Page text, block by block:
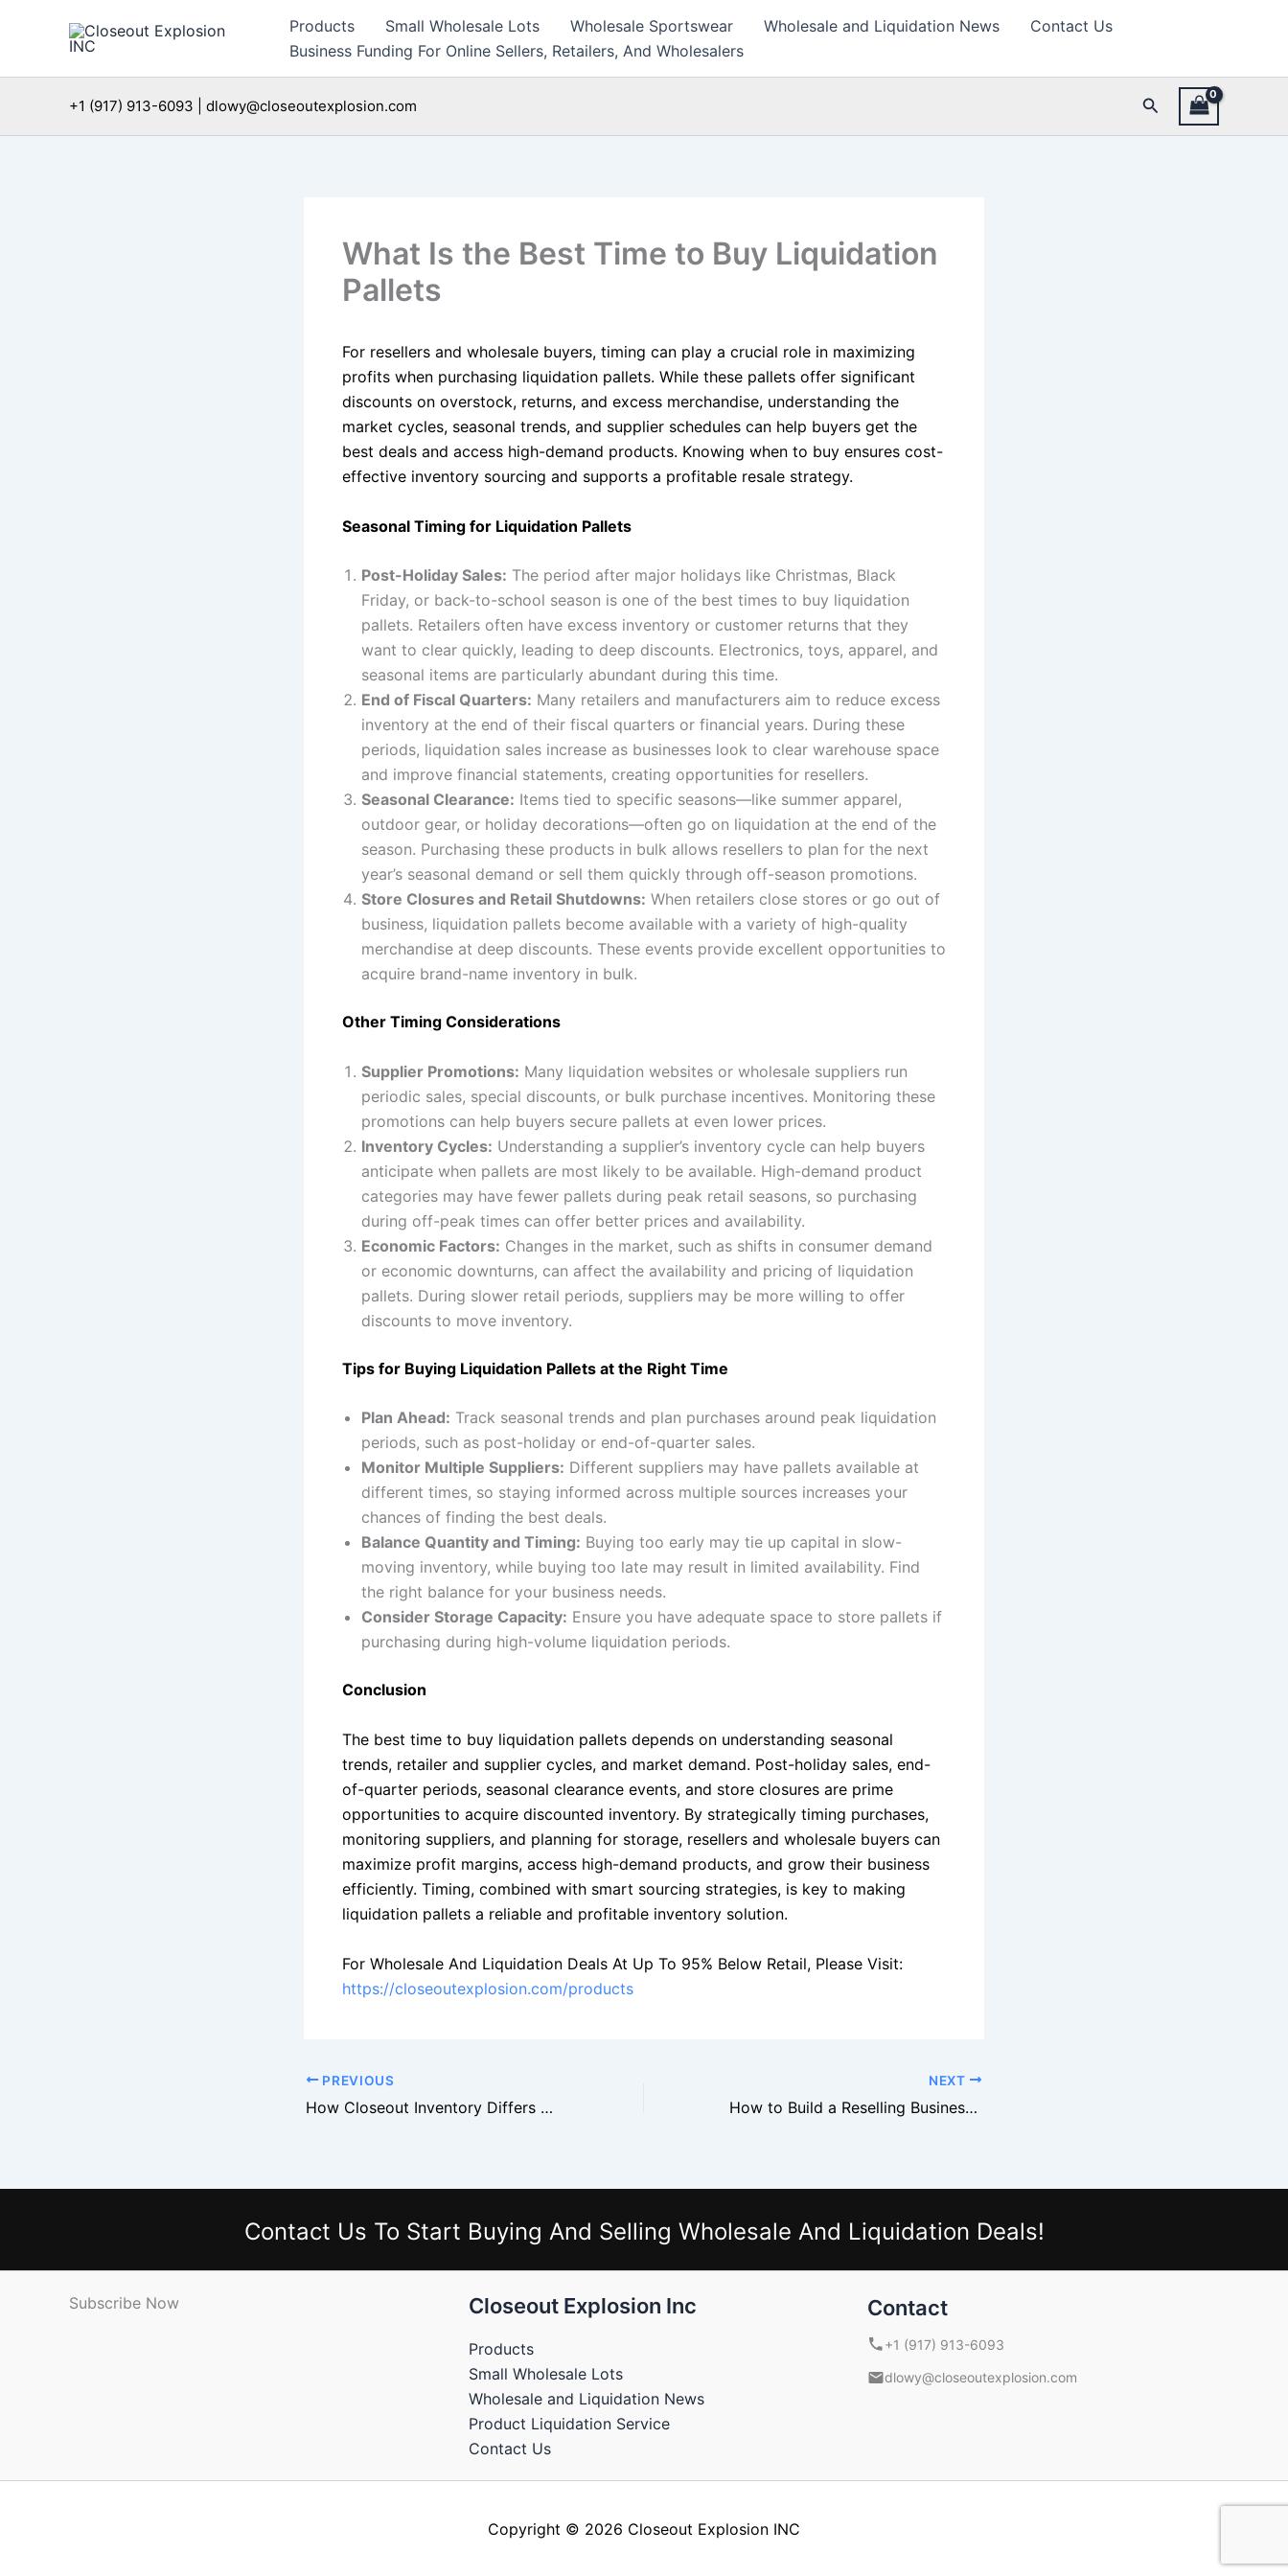
Products Small Wholesale Lots Wholesale Sportswear Wholesale and Liquidation News
Contact Us
Business Funding For Online Sellers, Retailers, And Wholesalers
+1 (917) 913-6093 | dlowy@closeoutexplosion.com Search
What Is the Best Time to Buy Liquidation
Pallets
For resellers and wholesale buyers, timing can play a crucial role in maximizing
profits when purchasing liquidation pallets. While these pallets offer significant
discounts on overstock, returns, and excess merchandise, understanding the
market cycles, seasonal trends, and supplier schedules can help buyers get the
best deals and access high-demand products. Knowing when to buy ensures cost-
effective inventory sourcing and supports a profitable resale strategy.
Seasonal Timing for Liquidation Pallets
Post-Holiday Sales: The period after major holidays like Christmas, Black
Friday, or back-to-school season is one of the best times to buy liquidation
pallets. Retailers often have excess inventory or customer returns that they
want to clear quickly, leading to deep discounts. Electronics, toys, apparel, and
seasonal items are particularly abundant during this time.
End of Fiscal Quarters: Many retailers and manufacturers aim to reduce excess
inventory at the end of their fiscal quarters or financial years. During these
periods, liquidation sales increase as businesses look to clear warehouse space
and improve financial statements, creating opportunities for resellers.
Seasonal Clearance: Items tied to specific seasons—like summer apparel,
outdoor gear, or holiday decorations—often go on liquidation at the end of the
season. Purchasing these products in bulk allows resellers to plan for the next
year’s seasonal demand or sell them quickly through off-season promotions.
Store Closures and Retail Shutdowns: When retailers close stores or go out of
business, liquidation pallets become available with a variety of high-quality
merchandise at deep discounts. These events provide excellent opportunities to
acquire brand-name inventory in bulk.
Other Timing Considerations
Supplier Promotions: Many liquidation websites or wholesale suppliers run
periodic sales, special discounts, or bulk purchase incentives. Monitoring these
promotions can help buyers secure pallets at even lower prices.
Inventory Cycles: Understanding a supplier’s inventory cycle can help buyers
anticipate when pallets are most likely to be available. High-demand product
categories may have fewer pallets during peak retail seasons, so purchasing
during off-peak times can offer better prices and availability.
Economic Factors: Changes in the market, such as shifts in consumer demand
or economic downturns, can affect the availability and pricing of liquidation
pallets. During slower retail periods, suppliers may be more willing to offer
discounts to move inventory.
Tips for Buying Liquidation Pallets at the Right Time
Plan Ahead: Track seasonal trends and plan purchases around peak liquidation
periods, such as post-holiday or end-of-quarter sales.
Monitor Multiple Suppliers: Different suppliers may have pallets available at
different times, so staying informed across multiple sources increases your
chances of finding the best deals.
Balance Quantity and Timing: Buying too early may tie up capital in slow-
moving inventory, while buying too late may result in limited availability. Find
the right balance for your business needs.
Consider Storage Capacity: Ensure you have adequate space to store pallets if
purchasing during high-volume liquidation periods.
Conclusion
The best time to buy liquidation pallets depends on understanding seasonal
trends, retailer and supplier cycles, and market demand. Post-holiday sales, end-
of-quarter periods, seasonal clearance events, and store closures are prime
opportunities to acquire discounted inventory. By strategically timing purchases,
monitoring suppliers, and planning for storage, resellers and wholesale buyers can
maximize profit margins, access high-demand products, and grow their business
efficiently. Timing, combined with smart sourcing strategies, is key to making
liquidation pallets a reliable and profitable inventory solution.
For Wholesale And Liquidation Deals At Up To 95% Below Retail, Please Visit:
https://closeoutexplosion.com/products
PREVIOUS
How Closeout Inventory Differs From Liquidation
NEXT
How to Build a Reselling Business With Pallets
Contact Us To Start Buying And Selling Wholesale And Liquidation Deals!
Subscribe Now Closeout Explosion Inc
Products
Small Wholesale Lots
Wholesale and Liquidation News
Product Liquidation Service
Contact Us
Contact
+1 (917) 913-6093
dlowy@closeoutexplosion.com
Copyright © 2026 Closeout Explosion INC